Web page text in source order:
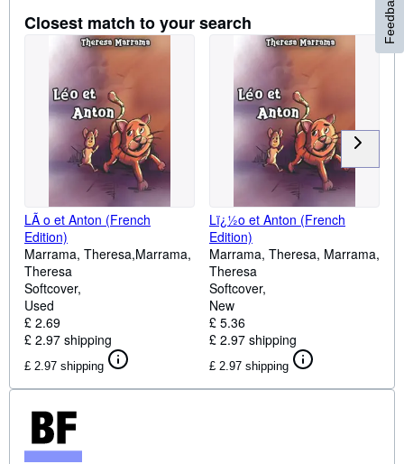
Closest match to your search
LÃ o et Anton (French
Edition)
Marrama, Theresa,Marrama,
Theresa
Softcover
Used
£ 2.69
£ 2.97 shipping
£ 2.97 shipping
Lï¿½o et Anton (French
Edition)
Marrama, Theresa, Marrama,
Theresa
Softcover
New
£ 5.36
£ 2.97 shipping
£ 2.97 shipping
Feedback